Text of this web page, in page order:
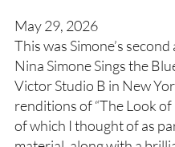
May 29, 2026
This was Simone’s
Nina Simone Sings the
Victor Studio B in New
renditions of “The Look of
of which I thought of as